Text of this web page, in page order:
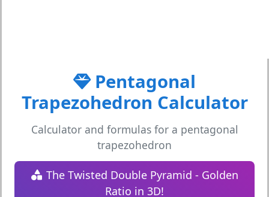
Pentagonal
Trapezohedron Calculator
Calculator and formulas for a pentagonal
trapezohedron
The Twisted Double Pyramid - Golden
Ratio in 3D!